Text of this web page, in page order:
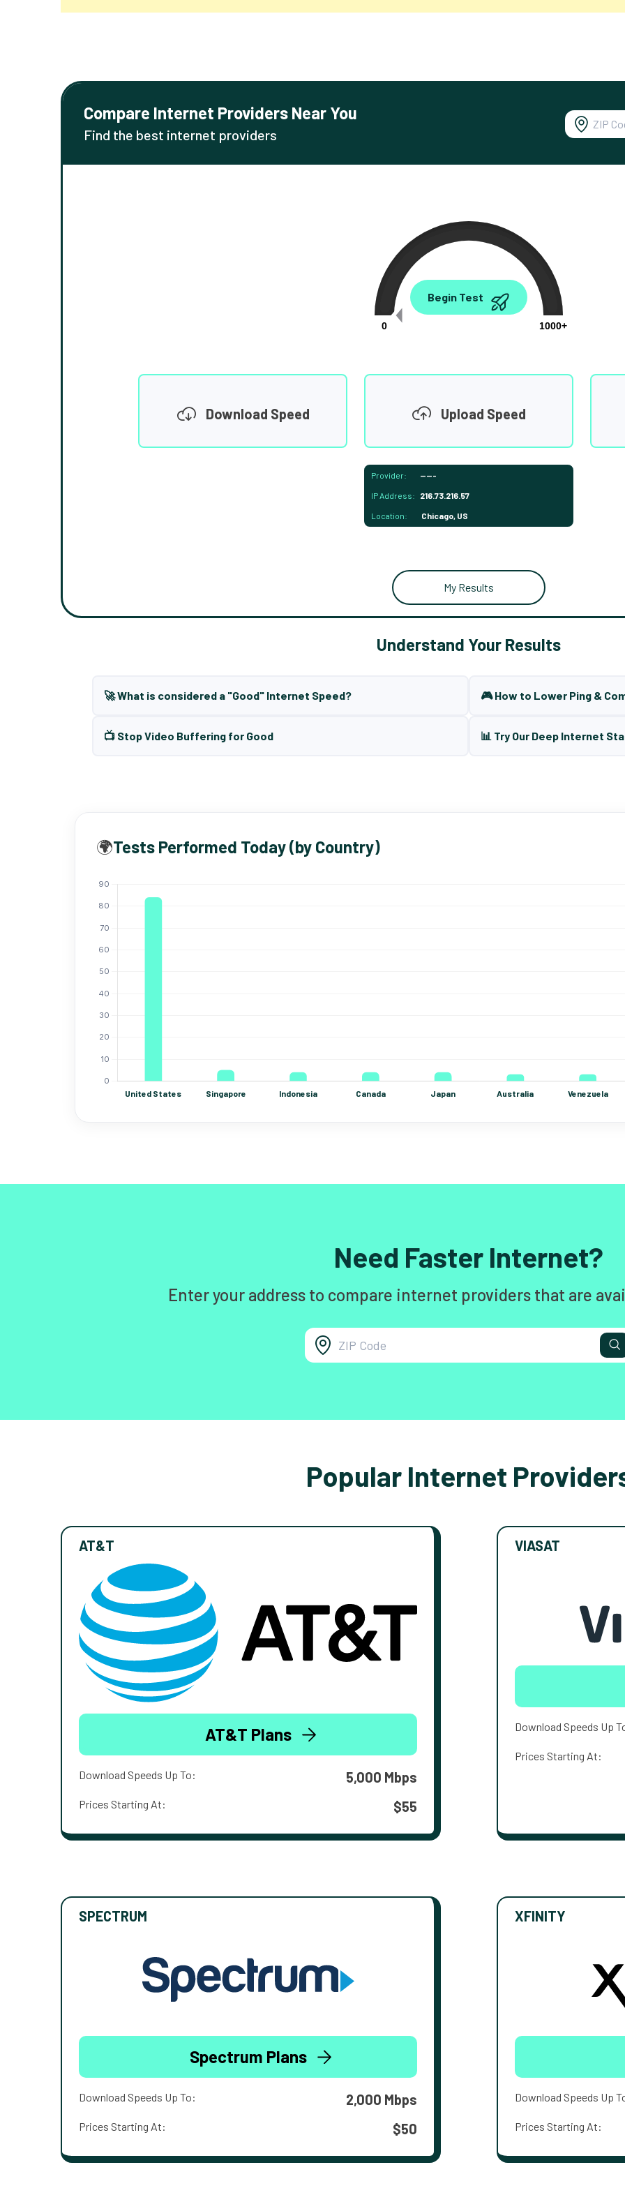
Compare Internet Providers Near You
Find the best internet providers
0.00
0
1000+
Begin Test
Download Speed Upload Speed
Provider: -----
IP Address: 216.73.216.57
Location: Chicago, US
My Results
Understand Your Results
🚀 What is considered a "Good" Internet Speed? 🎮 How to Lower Ping &
📺 Stop Video Buffering for Good 📊 Try Our Deep Internet
🌍Tests Performed Today (by Country)
Need Faster Internet?
Enter your address to compare internet providers that are
Popular Internet
AT&T
AT&T Plans
Download Speeds Up To: 5,000 Mbps
Prices Starting At: $55
VIASAT
Download Speeds Up
Prices Starting At:
SPECTRUM
Spectrum Plans
Download Speeds Up To: 2,000 Mbps
Prices Starting At: $50
XFINITY
Download Speeds Up
Prices Starting At: